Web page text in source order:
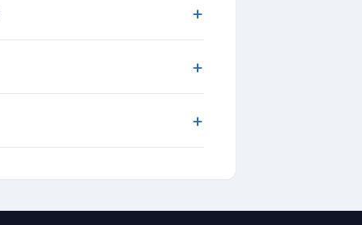
+
+
+